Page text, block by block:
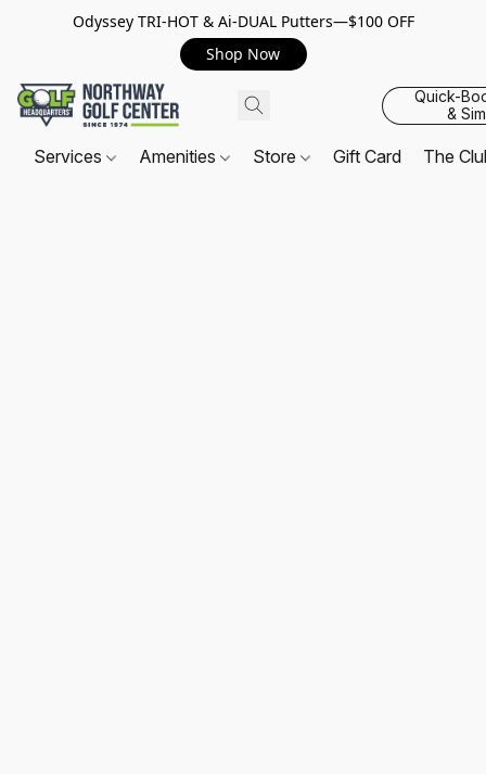
Odyssey TRI-HOT & Ai-DUAL Putters—$100 OFF
Shop Now
Quick-
&
Services Amenities Store Gift Card The